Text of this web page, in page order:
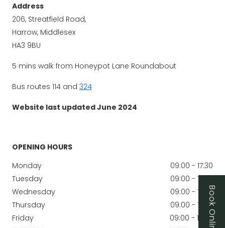
Address
206, Streatfield Road,
Harrow, Middlesex
HA3 9BU
5 mins walk from Honeypot Lane Roundabout
Bus routes 114 and 324
Website last updated June 2024
OPENING HOURS
Monday
Tuesday
Wednesday
Thursday
Friday
09:00 - 17:30
09:00 - 17:30
09:00 - 17:30
09:00 - 17:30
09:00 - 17:00